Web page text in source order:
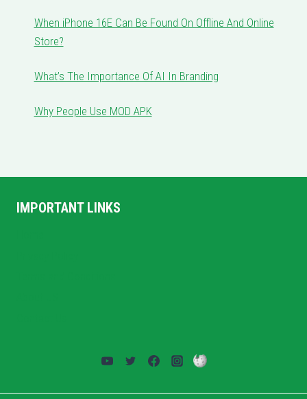
When iPhone 16E Can Be Found On Offline And Online
Store?
What’s The Importance Of AI In Branding
Why People Use MOD APK
IMPORTANT LINKS